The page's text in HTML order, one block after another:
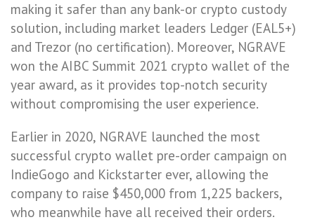
making it safer than any bank-or crypto custody
solution, including market leaders Ledger (EAL5+)
and Trezor (no certification). Moreover, NGRAVE
won the AIBC Summit 2021 crypto wallet of the
year award, as it provides top-notch security
without compromising the user experience.
Earlier in 2020, NGRAVE launched the most
successful crypto wallet pre-order campaign on
IndieGogo and Kickstarter ever, allowing the
company to raise $450,000 from 1,225 backers,
who meanwhile have all received their orders.